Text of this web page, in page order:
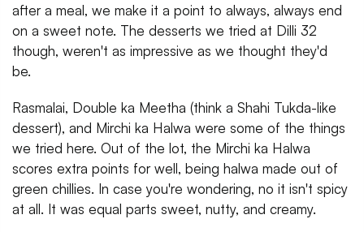
after a meal, we make it a point to always, always end
on a sweet note. The desserts we tried at Dilli 32
though, weren't as impressive as we thought they'd
be.
Rasmalai, Double ka Meetha (think a Shahi Tukda-like
dessert), and Mirchi ka Halwa were some of the things
we tried here. Out of the lot, the Mirchi ka Halwa
scores extra points for well, being halwa made out of
green chillies. In case you're wondering, no it isn't spicy
at all. It was equal parts sweet, nutty, and creamy.